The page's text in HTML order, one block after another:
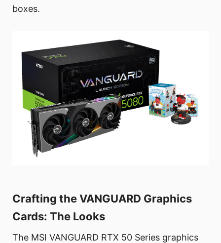
boxes.
Crafting the VANGUARD Graphics
Cards: The Looks
The MSI VANGUARD RTX 50 Series graphics